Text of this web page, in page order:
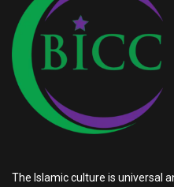
The Islamic culture is universal